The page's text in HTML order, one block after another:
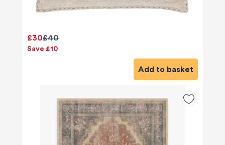
£40
£30
Save £10
Add to basket